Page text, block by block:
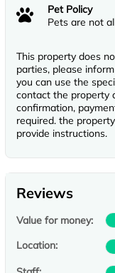
Pet Policy
Pets are not
This property does
parties, please
you can use the
contact the property
confirmation,
required. the
provide instructions.
Reviews
Value for money:
Location: